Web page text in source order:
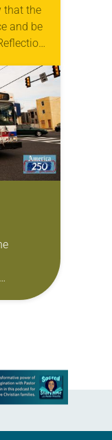
that the
and be